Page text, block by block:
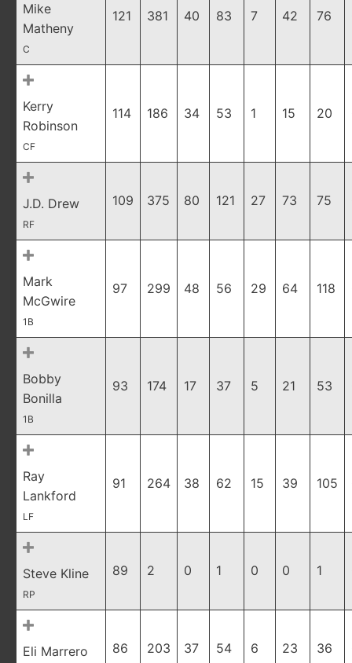
Mike
Matheny
C
121 381 40 83 7 42 76
Kerry
Robinson
CF
114 186 34 53 1 15 20
J.D. Drew
RF
109 375 80 121 27 73 75
Mark
McGwire
1B
97 299 48 56 29 64 118
Bobby
Bonilla
1B
93 174 17 37 5 21 53
Ray
Lankford
LF
91 264 38 62 15 39 105
Steve Kline
RP
89 2 0 1 0 0 1
Eli Marrero 86 203 37 54 6 23 36